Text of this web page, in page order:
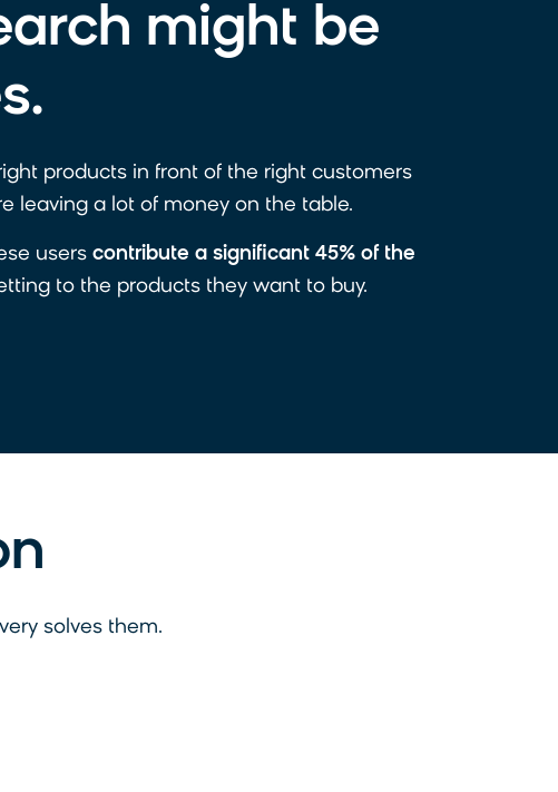
might be
products in front of the right customers
leaving a lot of money on the table.
users contribute a significant 45% of the
to the products they want to buy.
solves them.